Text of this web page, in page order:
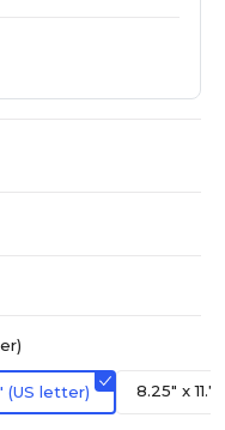
(US letter) 8.25" x